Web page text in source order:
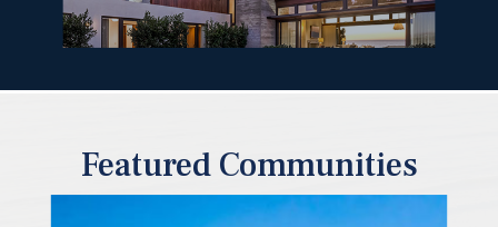
Featured Communities